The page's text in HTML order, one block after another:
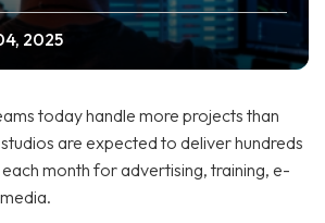
2025
today handle more projects than
are expected to deliver hundreds
month for advertising, training, e-